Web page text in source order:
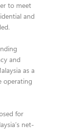
to meet
and
and
as a
operating
for
net-